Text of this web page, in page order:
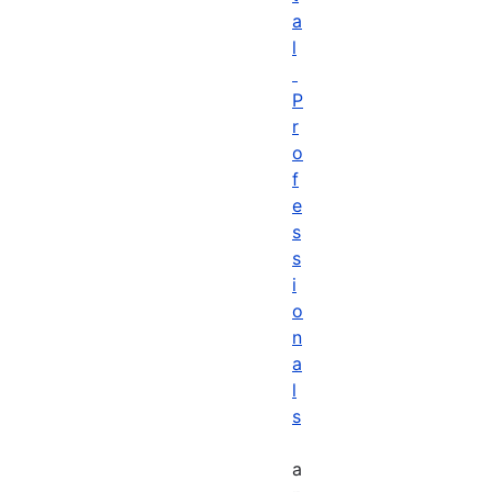
a
l
P
r
o
f
e
s
s
i
o
n
a
l
s
a